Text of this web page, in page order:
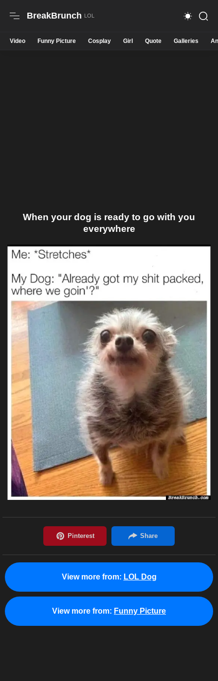
BreakBrunch
Video Funny Picture Cosplay Girl Quote Galleries
When your dog is ready to go with you
everywhere
View more from: LOL Dog
View more from: Funny Picture